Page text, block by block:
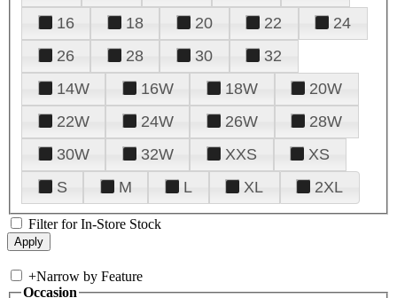
16
18 20 22
24
26
28 30
32
14W
16W 18W
20W
22W
24W 26W
28W
30W
32W XXS
XS
S
M L XL 2XL
Filter for In-Store Stock
+Narrow by Feature
Occasion